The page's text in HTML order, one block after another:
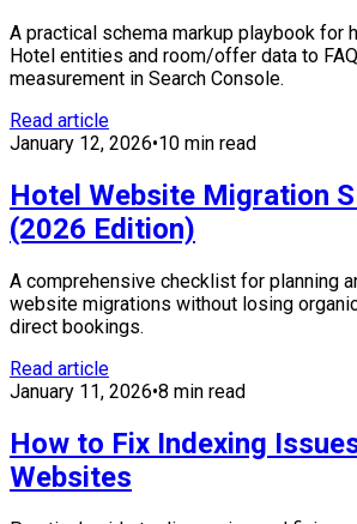
A practical schema markup playbook for
Hotel entities and room/offer data to
measurement in Search Console.
Read article
January 12, 2026•10 min read
Hotel Website Migration
(2026 Edition)
A comprehensive checklist for planning
website migrations without losing
direct bookings.
Read article
January 11, 2026•8 min read
How to Fix Indexing
Websites